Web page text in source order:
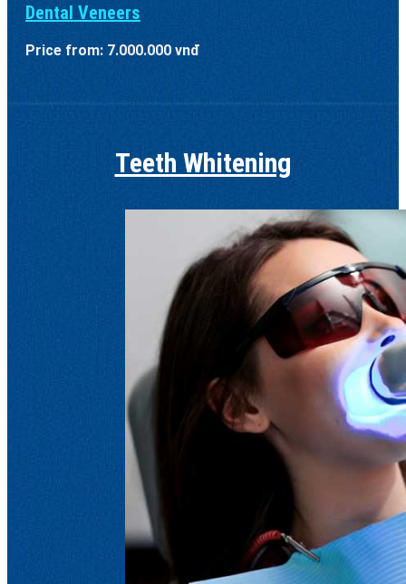
Dental Veneers
Price from: 7.000.000 vnđ
Teeth Whitening